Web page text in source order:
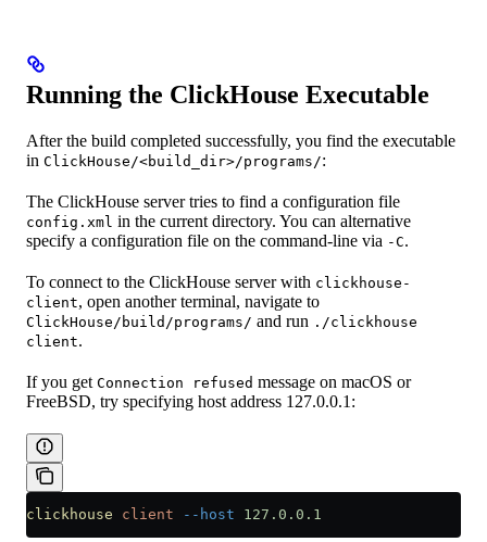
Running the ClickHouse Executable
After the build completed successfully, you find the executable
in ClickHouse/<build_dir>/programs/:
The ClickHouse server tries to find a configuration file
config.xml in the current directory. You can alternative
specify a configuration file on the command-line via -C.
To connect to the ClickHouse server with clickhouse-
client, open another terminal, navigate to
ClickHouse/build/programs/ and run ./clickhouse
client.
If you get Connection refused message on macOS or
FreeBSD, try specifying host address 127.0.0.1:
clickhouse client --host 127.0.0.1